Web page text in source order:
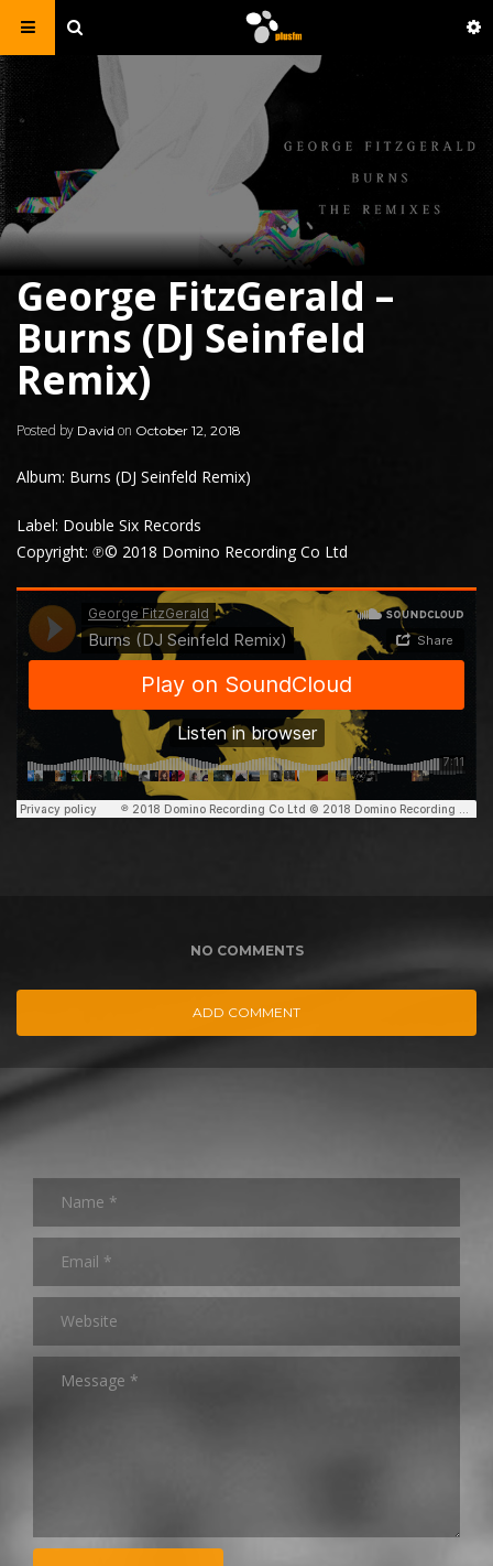
George FitzGerald –
Burns (DJ Seinfeld
Remix)
Posted by David on October 12, 2018
Album: Burns (DJ Seinfeld Remix)
Label: Double Six Records
Copyright: ℗© 2018 Domino Recording Co Ltd
NO COMMENTS
ADD COMMENT